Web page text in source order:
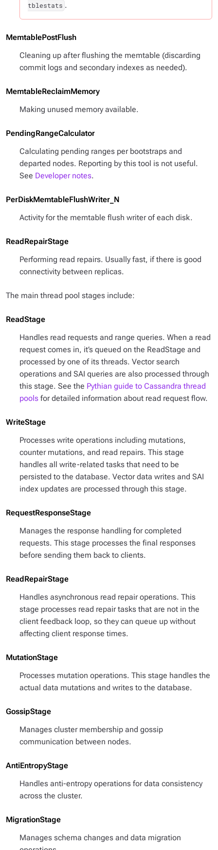
tblestats .
MemtablePostFlush
Cleaning up after flushing the memtable (discarding
commit logs and secondary indexes as needed).
MemtableReclaimMemory
Making unused memory available.
PendingRangeCalculator
Calculating pending ranges per bootstraps and
departed nodes. Reporting by this tool is not useful.
See Developer notes.
PerDiskMemtableFlushWriter_N
Activity for the memtable flush writer of each disk.
ReadRepairStage
Performing read repairs. Usually fast, if there is good
connectivity between replicas.
The main thread pool stages include:
ReadStage
Handles read requests and range queries. When a read
request comes in, it’s queued on the ReadStage and
processed by one of its threads. Vector search
operations and SAI queries are also processed through
this stage. See the Pythian guide to Cassandra thread
pools for detailed information about read request flow.
WriteStage
Processes write operations including mutations,
counter mutations, and read repairs. This stage
handles all write-related tasks that need to be
persisted to the database. Vector data writes and SAI
index updates are processed through this stage.
RequestResponseStage
Manages the response handling for completed
requests. This stage processes the final responses
before sending them back to clients.
ReadRepairStage
Handles asynchronous read repair operations. This
stage processes read repair tasks that are not in the
client feedback loop, so they can queue up without
affecting client response times.
MutationStage
Processes mutation operations. This stage handles the
actual data mutations and writes to the database.
GossipStage
Manages cluster membership and gossip
communication between nodes.
AntiEntropyStage
Handles anti-entropy operations for data consistency
across the cluster.
MigrationStage
Manages schema changes and data migration